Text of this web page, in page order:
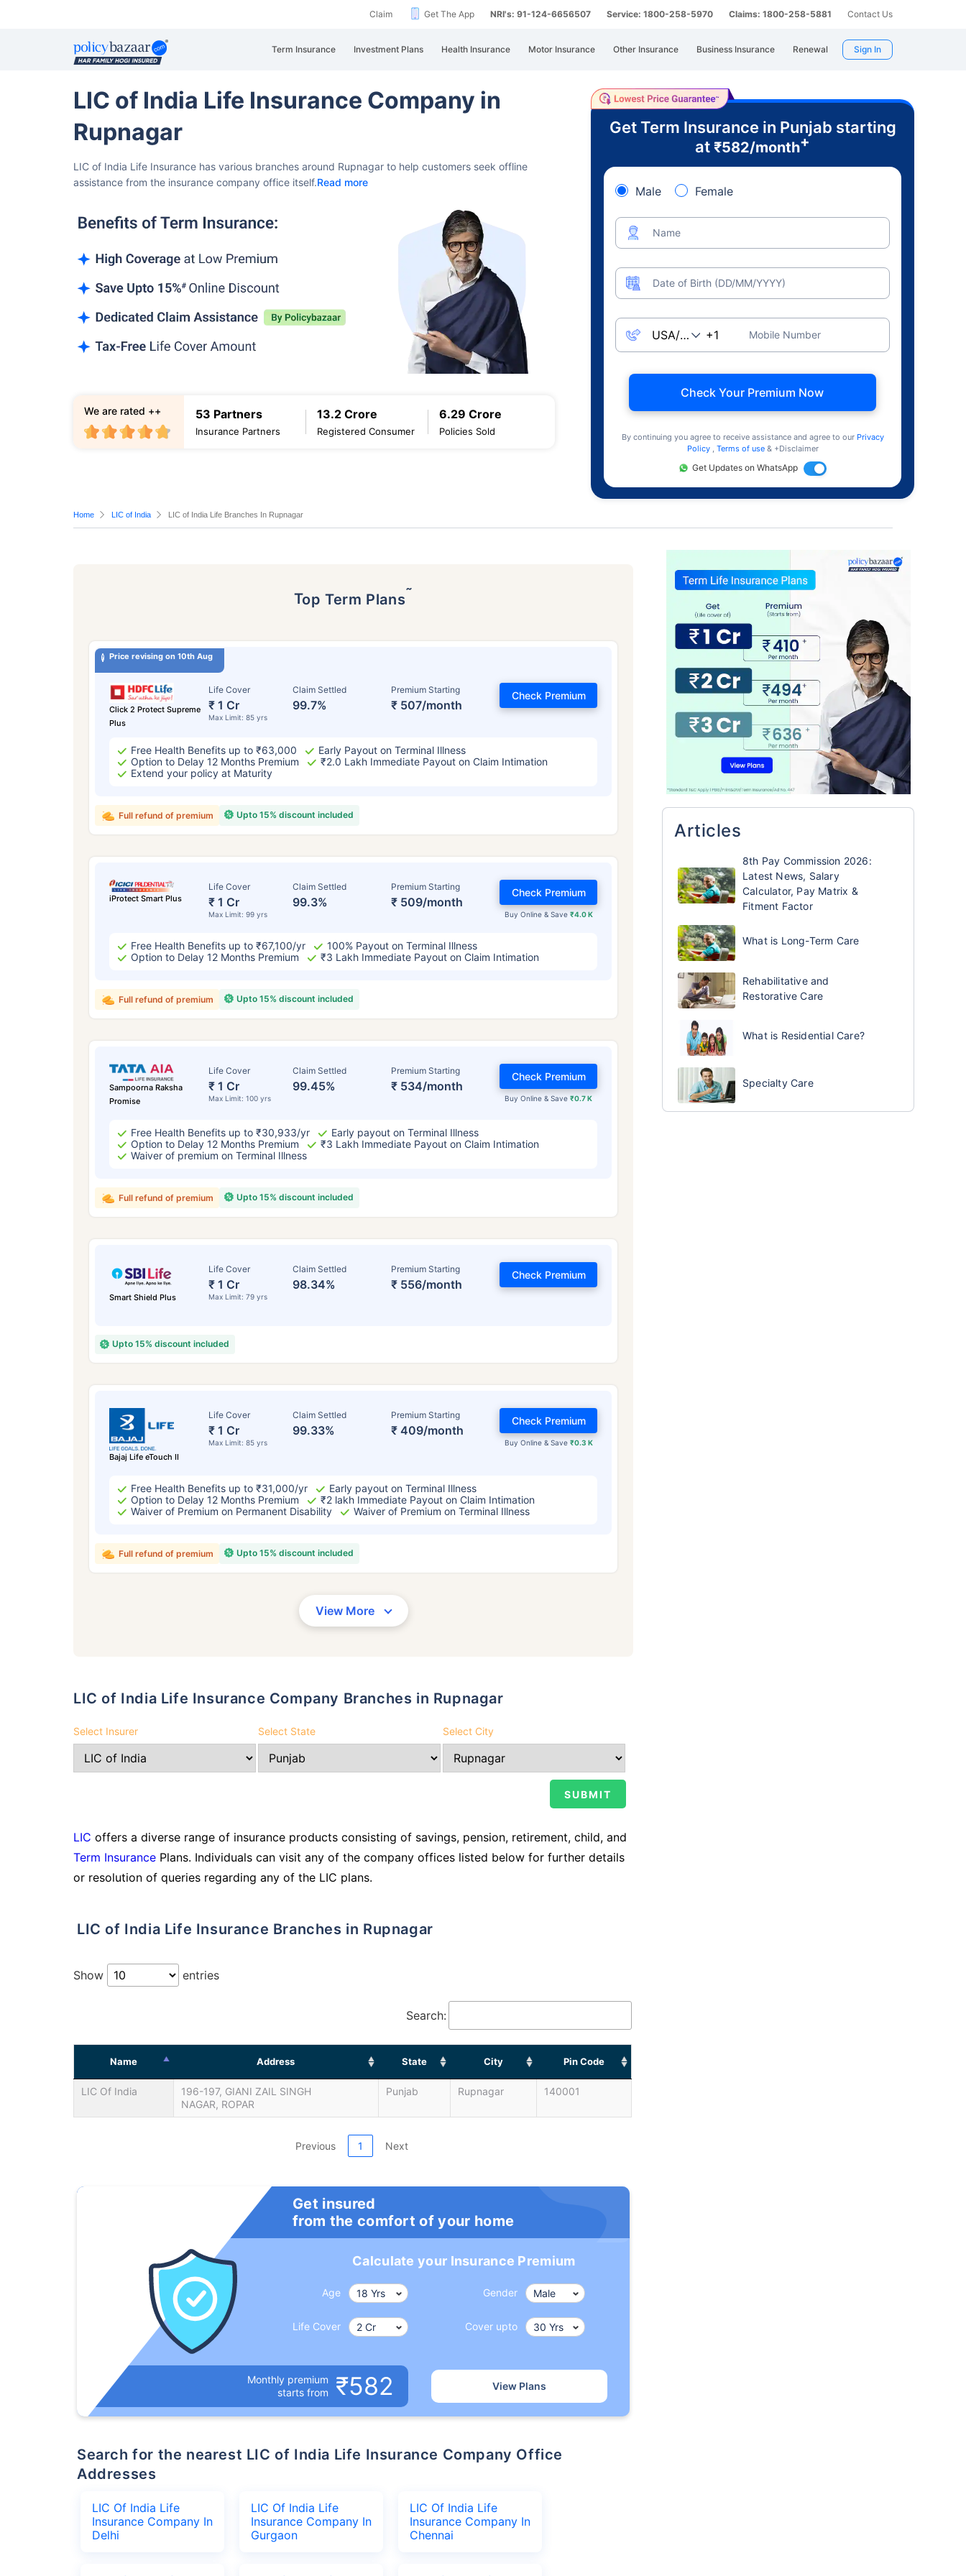
Claim Get The App NRI's: 91-124-6656507 Service: 1800-258-5970 Claims: 1800-258-5881 Contact Us
Term Insurance Investment Plans Health Insurance Motor Insurance Other Insurance Business Insurance Renewal Sign In
LIC of India Life Insurance Company in
Rupnagar
LIC of India Life Insurance has various branches around Rupnagar to help customers seek offline
assistance from the insurance company office itself.Read more
53 Partners
Insurance Partners
13.2 Crore
Registered Consumer
6.29 Crore
Policies Sold
We are rated ++
Get Term Insurance in Punjab starting
at ₹582/month+
Male Female
Name
Date of Birth (DD/MM/YYYY)
Mobile Number
Check Your Premium Now
By continuing you agree to receive assistance and agree to our Privacy
Policy
Terms of use & +Disclaimer
Get Updates on WhatsApp
Home LIC of India LIC of India Life Branches In Rupnagar
Top Term Plans˜
Price revising on 10th Aug
Click 2 Protect Supreme
Plus
Life Cover
₹ 1 Cr
Max Limit: 85 yrs
Claim Settled
99.7%
Premium Starting
₹ 507/month
Check Premium
Free Health Benefits up to ₹63,000
Early Payout on Terminal Illness
Option to Delay 12 Months Premium
₹2.0 Lakh Immediate Payout on Claim Intimation
Extend your policy at Maturity
Upto 15% discount included
Full refund of premium
iProtect Smart Plus
Life Cover
₹ 1 Cr
Max Limit: 99 yrs
Claim Settled
99.3%
Premium Starting
₹ 509/month
Buy Online & Save ₹4.0 K
Check Premium
Free Health Benefits up to ₹67,100/yr
100% Payout on Terminal Illness
Option to Delay 12 Months Premium
₹3 Lakh Immediate Payout on Claim Intimation
Upto 15% discount included
Full refund of premium
Sampoorna Raksha
Promise
Life Cover
₹ 1 Cr
Max Limit: 100 yrs
Claim Settled
99.45%
Premium Starting
₹ 534/month
Buy Online & Save₹0.7 K
Check Premium
Free Health Benefits up to ₹30,933/yr
Early payout on Terminal Illness
Option to Delay 12 Months Premium
₹3 Lakh Immediate Payout on Claim Intimation
Waiver of premium on Terminal Illness
Upto 15% discount included
Full refund of premium
Smart Shield Plus
Life Cover
₹ 1 Cr
Max Limit: 79 yrs
Claim Settled
98.34%
Premium Starting
₹ 556/month
Check Premium
Upto 15% discount included
Bajaj Life eTouch II
Life Cover
₹ 1 Cr
Max Limit: 85 yrs
Claim Settled
99.33%
Premium Starting
₹ 409/month
Buy Online & Save ₹0.3 K
Check Premium
Free Health Benefits up to ₹31,000/yr
Early payout on Terminal Illness
Option to Delay 12 Months Premium
₹2 lakh Immediate Payout on Claim Intimation
Waiver of Premium on Permanent Disability
Waiver of Premium on Terminal Illness
Upto 15% discount included
Full refund of premium
View More
LIC of India Life Insurance Company Branches in Rupnagar
Select Insurer Select State Select City
LIC offers a diverse range of insurance products consisting of savings, pension, retirement, child, and
Term Insurance Plans. Individuals can visit any of the company offices listed below for further details
or resolution of queries regarding any of the LIC plans.
LIC of India Life Insurance Branches in Rupnagar
Show entries
Search:
Name Address State City Pin Code
LIC Of India
196-197, GIANI ZAIL SINGH
NAGAR, ROPAR
Punjab Rupnagar 140001
Previous 1 Next
Get insured
from the comfort of your home
Calculate your Insurance Premium
Age Gender
Life Cover Cover upto
Monthly premium
starts from
₹582 View Plans
Search for the nearest LIC of India Life Insurance Company Office
Addresses
LIC Of India Life
Insurance Company In
Delhi
LIC Of India Life
Insurance Company In
Gurgaon
LIC Of India Life
Insurance Company In
Chennai
Articles
8th Pay Commission 2026:
Latest News, Salary
Calculator, Pay Matrix &
Fitment Factor
What is Long-Term Care
Rehabilitative and
Restorative Care
What is Residential Care?
Specialty Care